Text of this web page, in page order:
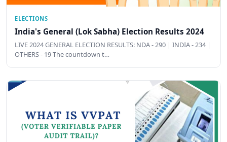
ELECTIONS
India's General (Lok Sabha) Election Results 2024
LIVE 2024 GENERAL ELECTION RESULTS: NDA - 290 | INDIA - 234 |
OTHERS - 19 The countdown t…